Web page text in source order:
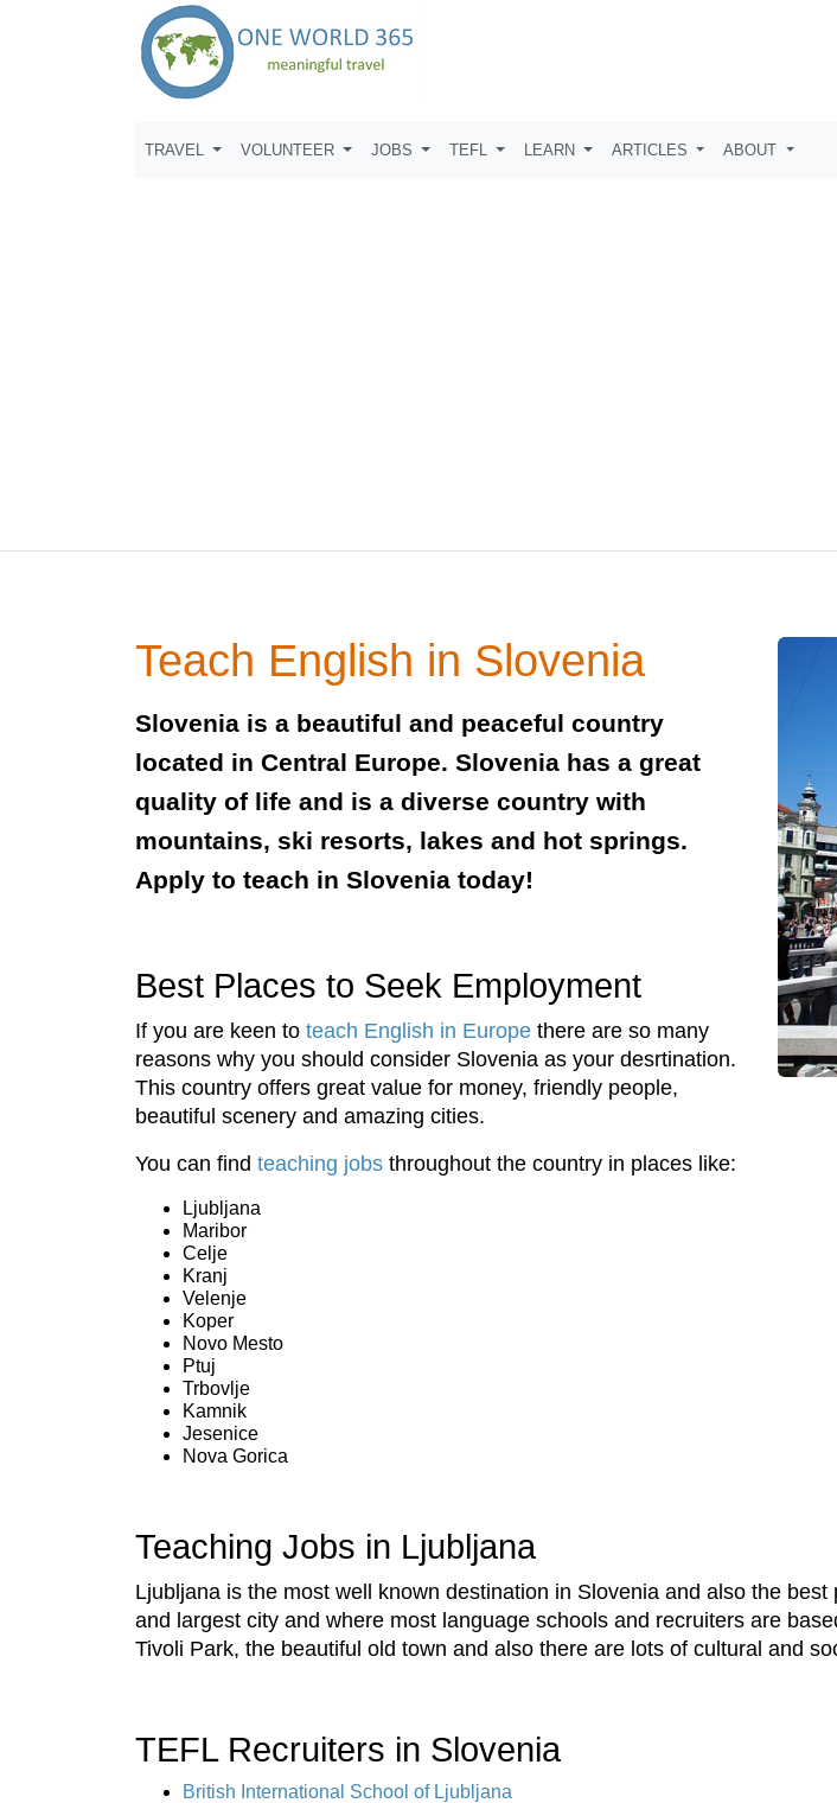
TRAVEL VOLUNTEER JOBS TEFL LEARN ARTICLES ABOUT
Teach English in Slovenia
Slovenia is a beautiful and peaceful country
located in Central Europe. Slovenia has a great
quality of life and is a diverse country with
mountains, ski resorts, lakes and hot springs.
Apply to teach in Slovenia today!
Best Places to Seek Employment
If you are keen to teach English in Europe there are so many
reasons why you should consider Slovenia as your desrtination.
This country offers great value for money, friendly people,
beautiful scenery and amazing cities.
You can find teaching jobs throughout the country in places like:
Ljubljana
Maribor
Celje
Kranj
Velenje
Koper
Novo Mesto
Ptuj
Trbovlje
Kamnik
Jesenice
Nova Gorica
Teaching Jobs in Ljubljana
Ljubljana is the most well known destination in Slovenia and also the best
and largest city and where most language schools and recruiters are
Tivoli Park, the beautiful old town and also there are lots of cultural and
TEFL Recruiters in Slovenia
British International School of Ljubljana